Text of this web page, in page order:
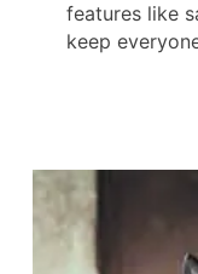
features like
keep